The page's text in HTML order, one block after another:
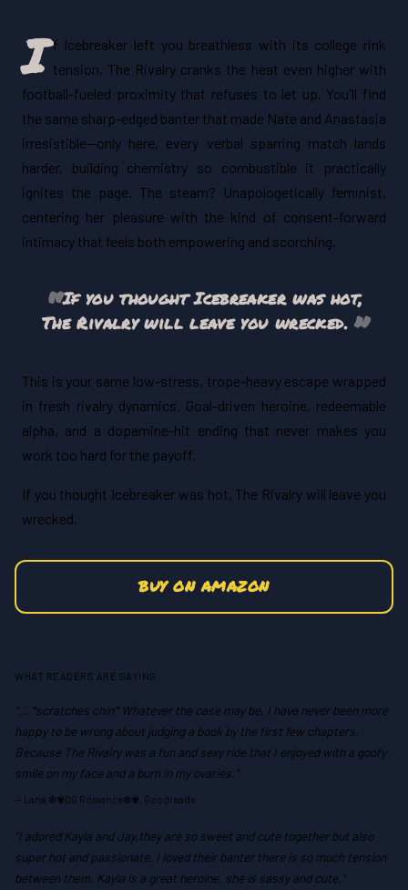
I f Icebreaker left you breathless with its college rink
tension, The Rivalry cranks the heat even higher with
football-fueled proximity that refuses to let up. You'll find
the same sharp-edged banter that made Nate and Anastasia
irresistible—only here, every verbal sparring match lands
harder, building chemistry so combustible it practically
ignites the page. The steam? Unapologetically feminist,
centering her pleasure with the kind of consent-forward
intimacy that feels both empowering and scorching.
If you thoughtIcebreakerwas hot,
The Rivalrywill leave you wrecked.
This is your same low-stress, trope-heavy escape wrapped
in fresh rivalry dynamics. Goal-driven heroine, redeemable
alpha, and a dopamine-hit ending that never makes you
work too hard for the payoff.
If you thought Icebreaker was hot, The Rivalry will leave you
wrecked.
BUY ON AMAZON
WHAT READERS ARE SAYING
"… *scratches chin* Whatever the case may be, I have never been more
happy to be wrong about judging a book by the first few chapters.
Because The Rivalry was a fun and sexy ride that I enjoyed with a goofy
smile on my face and a burn in my ovaries."
— Lana ❇✾DG Romance❇✾, Goodreads
"I adored Kayla and Jay,they are so sweet and cute together but also
super hot and passionate. I loved their banter there is so much tension
between them. Kayla is a great heroine, she is sassy and cute."